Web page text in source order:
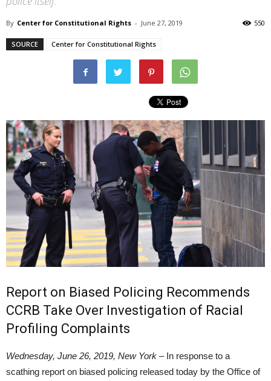
By Center for Constitutional Rights - June 27, 2019 550
SOURCE Center for Constitutional Rights
Report on Biased Policing Recommends
CCRB Take Over Investigation of Racial
Profiling Complaints
Wednesday, June 26, 2019, New York – In response to a
scathing report on biased policing released today by the Office of